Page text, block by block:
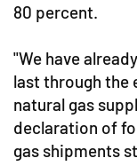
80 percent.
"We have
last through the
natural gas
declaration of
gas shipments